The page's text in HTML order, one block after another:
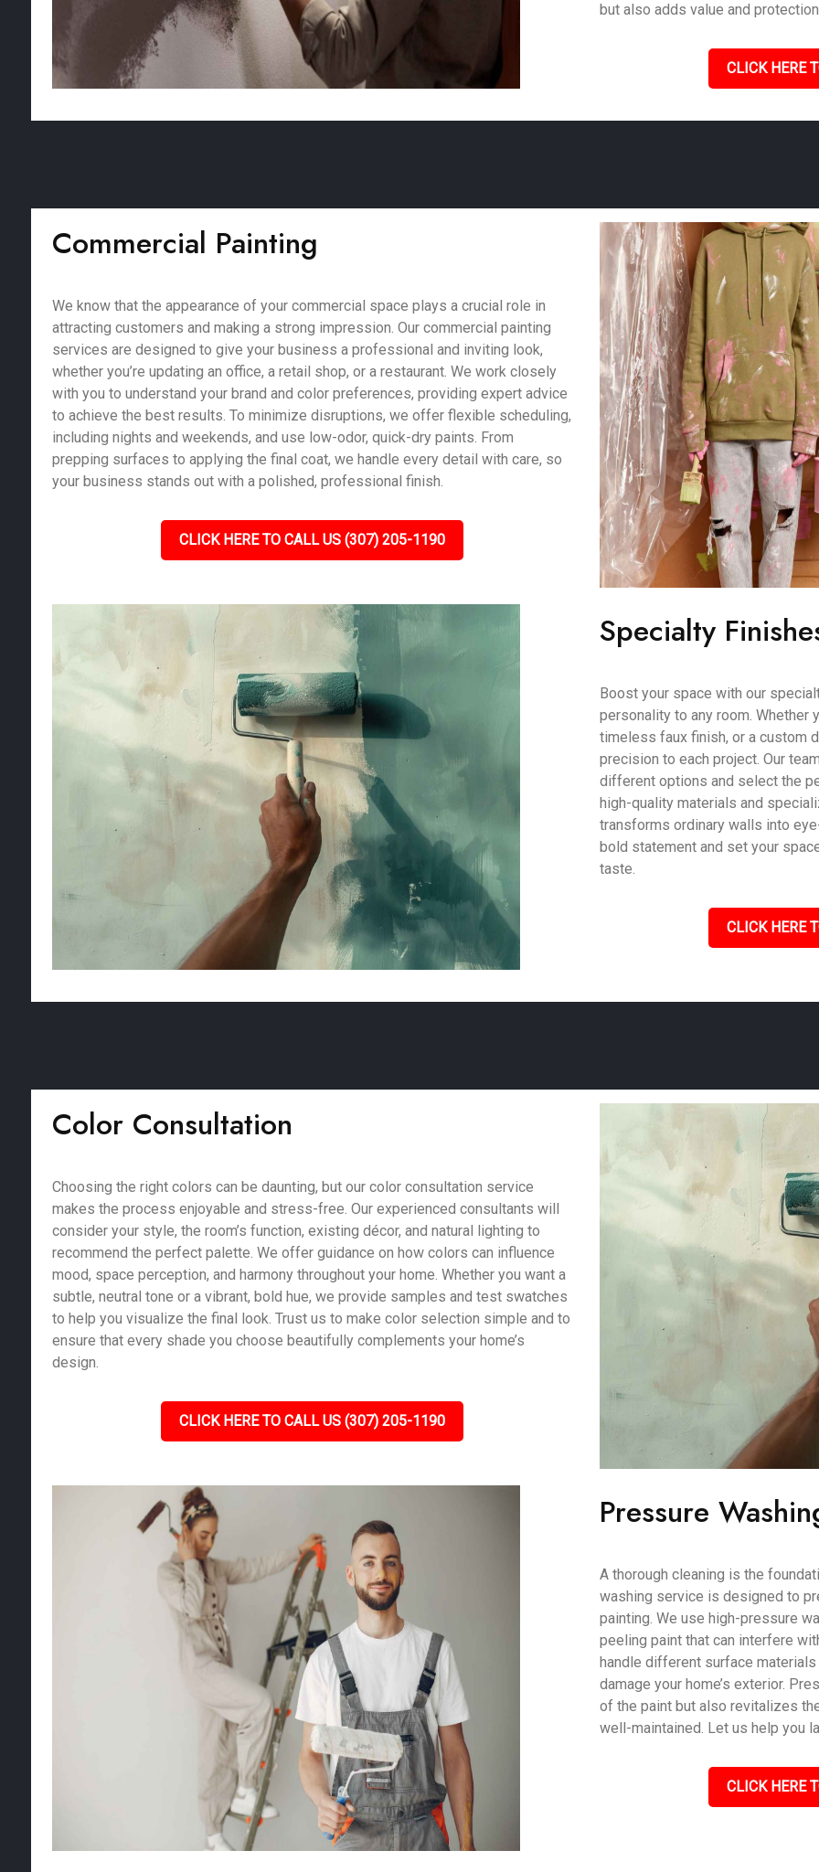
but also adds value and
CLICK HERE
Commercial Painting
We know that the appearance of your commercial space plays a crucial role in
attracting customers and making a strong impression. Our commercial painting
services are designed to give your business a professional and inviting look,
whether you’re updating an office, a retail shop, or a restaurant. We work closely
with you to understand your brand and color preferences, providing expert advice
to achieve the best results. To minimize disruptions, we offer flexible scheduling,
including nights and weekends, and use low-odor, quick-dry paints. From
prepping surfaces to applying the final coat, we handle every detail with care, so
your business stands out with a polished, professional finish.
CLICK HERE TO CALL US (307) 205-1190
Specialty
Boost your space with our
personality to any room. Whether
timeless faux finish, or a custom
precision to each project. Our
different options and select the
high-quality materials and
transforms ordinary walls into
bold statement and set your
taste.
CLICK HERE
Color Consultation
Choosing the right colors can be daunting, but our color consultation service
makes the process enjoyable and stress-free. Our experienced consultants will
consider your style, the room’s function, existing décor, and natural lighting to
recommend the perfect palette. We offer guidance on how colors can influence
mood, space perception, and harmony throughout your home. Whether you want a
subtle, neutral tone or a vibrant, bold hue, we provide samples and test swatches
to help you visualize the final look. Trust us to make color selection simple and to
ensure that every shade you choose beautifully complements your home’s
design.
CLICK HERE TO CALL US (307) 205-1190
Pressure
A thorough cleaning is the
washing service is designed to
painting. We use high-pressure
peeling paint that can interfere
handle different surface materials
damage your home’s exterior.
of the paint but also revitalizes
well-maintained. Let us help you
CLICK HERE